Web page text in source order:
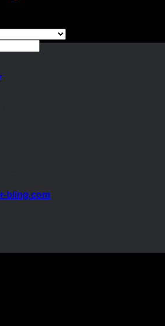
in the cart.
cart.
bling.com